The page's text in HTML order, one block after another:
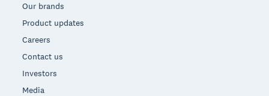
Our brands
Product updates
Careers
Contact us
Investors
Media